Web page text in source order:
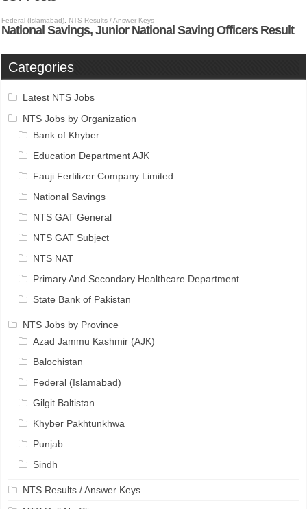
Categories
Latest NTS Jobs
NTS Jobs by Organization
Bank of Khyber
Education Department AJK
Fauji Fertilizer Company Limited
National Savings
NTS GAT General
NTS GAT Subject
NTS NAT
Primary And Secondary Healthcare Department
State Bank of Pakistan
NTS Jobs by Province
Azad Jammu Kashmir (AJK)
Balochistan
Federal (Islamabad)
Gilgit Baltistan
Khyber Pakhtunkhwa
Punjab
Sindh
NTS Results / Answer Keys